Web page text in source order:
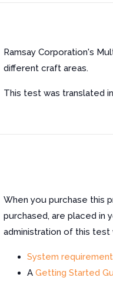
Ramsay Corporation's
different craft areas.
This test was translated
When you purchase this
purchased, are placed in
administration of this
System
A Getting Started